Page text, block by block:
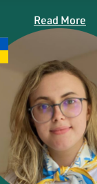
Read More